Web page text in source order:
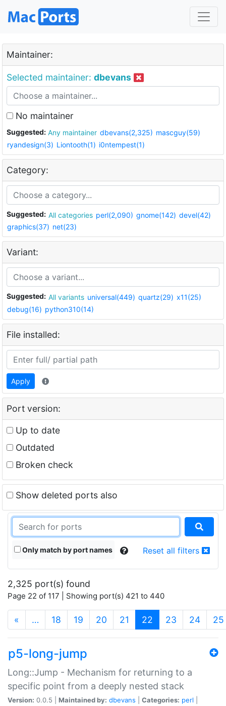
Maintainer:
Selected maintainer: dbevans
No maintainer
Suggested: Any maintainer dbevans(2,325) mascguy(59)
ryandesign(3) Liontooth(1) i0ntempest(1)
Category:
Suggested: All categories perl(2,090) gnome(142) devel(42)
graphics(37) net(23)
Variant:
Suggested: All variants universal(449) quartz(29) x11(25)
debug(16) python310(14)
File installed:
Apply
Port version:
Up to date
Outdated
Broken check
Show deleted ports also
Only match by port names Reset all filters
2,325 port(s) found
Page 22 of 117 | Showing port(s) 421 to 440
« … 18 19 20 21 22 (current)
23 24 25
p5-long-jump
Long::Jump - Mechanism for returning to a
specific point from a deeply nested stack
Version: 0.0.5 | Maintained by: dbevans Categories: perl